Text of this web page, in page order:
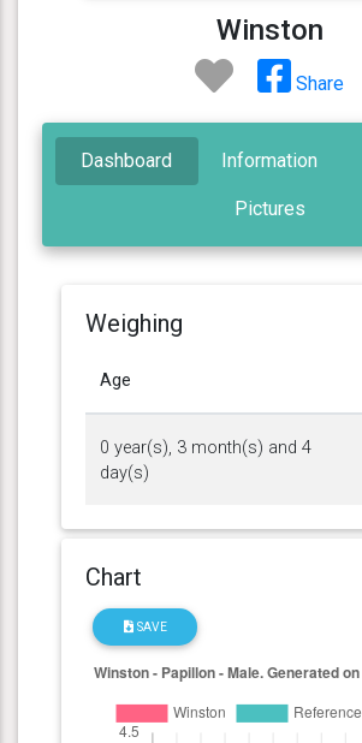
Winston
Share
Dashboard Information
Pictures
Weighing
Age
0 year(s), 3 month(s) and 4
day(s)
Chart
SAVE